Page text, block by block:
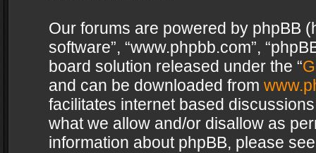
Our forums are powered by phpBB
software”, “www.phpbb.com”,
board solution released under the “
and can be downloaded from
facilitates internet based
what we allow and/or disallow as
information about phpBB, please